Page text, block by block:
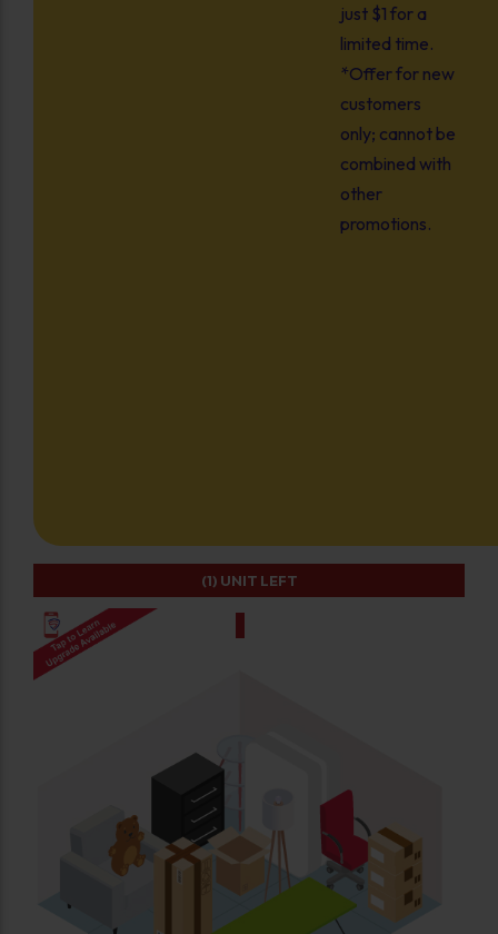
just $1 for a
limited time.
*Offer for new
customers
only; cannot be
combined with
other
promotions.
(1) UNIT LEFT